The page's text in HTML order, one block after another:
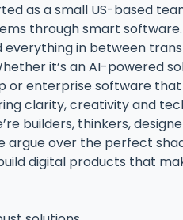
as a small US-based
through smart
in between
it’s an AI-powered
or enterprise software
clarity, creativity and
builders, thinkers,
argue over the perfect
digital products that